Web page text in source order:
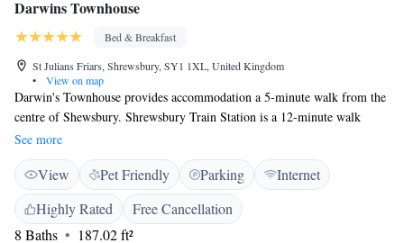
Darwins Townhouse
Bed & Breakfast
St Julians Friars, Shrewsbury, SY1 1XL, United Kingdom
•
View on map
Darwin's Townhouse provides accommodation a 5-minute walk from the
centre of Shewsbury. Shrewsbury Train Station is a 12-minute walk
away. There are 19 bedrooms across the townhouse, located throughout
it's Main House and Garden Rooms. Darwin's Townhouse is located close
to the River Severn with its fine riverside walks, yet is within a 6-minute
walk of Shrewsbury Cathedral. Nearby are many excellent restaurants
and eating houses of all kinds. Birmingham Airport is 55.7 miles away.
See more
View Pet Friendly Parking
Internet
Highly Rated
Free Cancellation
8 Baths
187.02 ft²